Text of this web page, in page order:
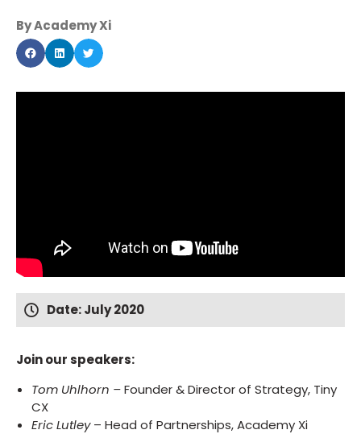
By Academy Xi
Date: July 2020
Join our speakers:
Tom Uhlhorn –Founder & Director of Strategy, Tiny
CX
Eric Lutley– Head of Partnerships, Academy Xi